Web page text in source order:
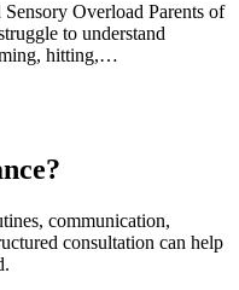
Overload Parents of
to understand
hitting,…
communication,
consultation can help